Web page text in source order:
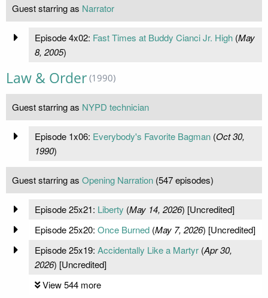
Guest starring as Narrator
Episode 4x02: Fast Times at Buddy Cianci Jr. High(May
8, 2005)
Law & Order (1990)
Guest starring as NYPD technician
Episode 1x06: Everybody's Favorite Bagman(Oct 30,
1990)
Guest starring as Opening Narration (547 episodes)
Episode 25x21: Liberty (May 14, 2026) [Uncredited]
Episode 25x20: Once Burned(May 7, 2026) [Uncredited]
Episode 25x19: Accidentally Like a Martyr(Apr 30,
2026) [Uncredited]
View 544 more